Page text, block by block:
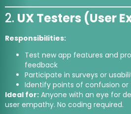
2. UX Testers (User
Responsibilities:
Test new app features and
feedback
Participate in surveys or
Identify points of confusion
Ideal for: Anyone with an eye for
user empathy. No coding required.